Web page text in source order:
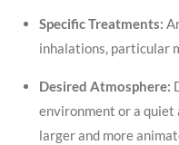
Specific Treatments:
inhalations, particular
Desired Atmosphere:
environment or a quiet
larger and more